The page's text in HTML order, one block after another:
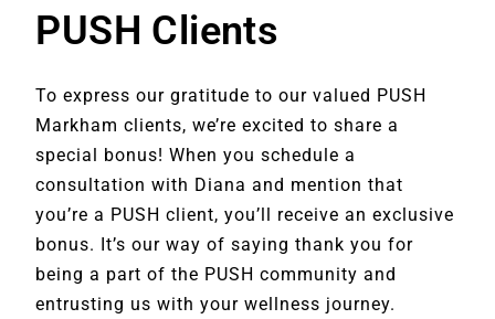
PUSH Clients
To express our gratitude to our valued PUSH
Markham clients, we’re excited to share a
special bonus! When you schedule a
consultation with Diana and mention that
you’re a PUSH client, you’ll receive an exclusive
bonus. It’s our way of saying thank you for
being a part of the PUSH community and
entrusting us with your wellness journey.